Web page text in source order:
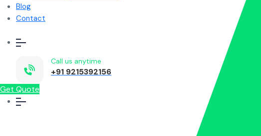
Blog
Contact
Call us anytime
+91 9215392156
Get Quote